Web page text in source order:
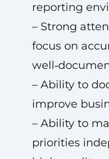
reporting
– Strong
focus on
– Ability to
improve
– Ability to
priorities